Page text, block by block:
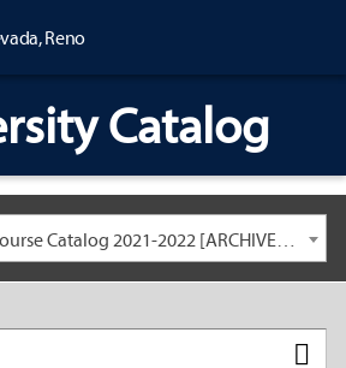
Reno
Catalog
University General Course Catalog 2021-2022 [ARCHIVED CATALOG: LINKS AND CONTENT ARE OUT OF DATE. CHECK WITH YOUR ADVISOR.]